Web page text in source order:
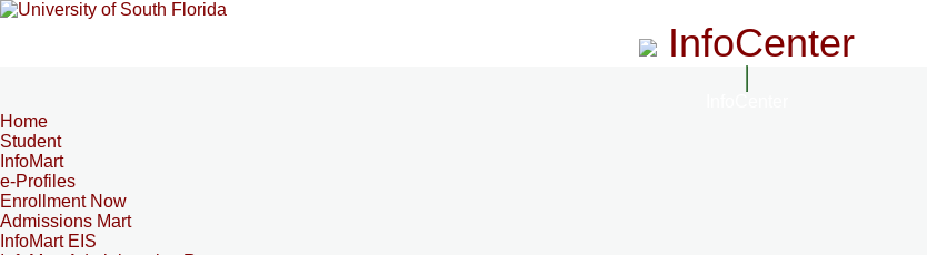
InfoCenter
Home
Student
InfoMart
e-Profiles
Enrollment Now
Admissions Mart
InfoMart EIS